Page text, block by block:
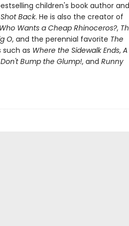
children's book author and
Back. He is also the creator of
Who Wants a Cheap Rhinoceros?,
O, and the perennial favorite The
as Where the Sidewalk Ends, A
Don't Bump the Glump!, and Runny